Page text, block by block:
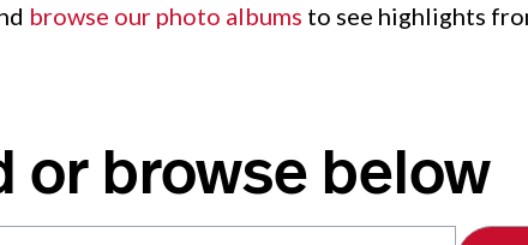
browse our photo albums to see highlights
or browse below